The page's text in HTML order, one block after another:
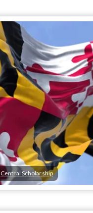
Central Scholarship